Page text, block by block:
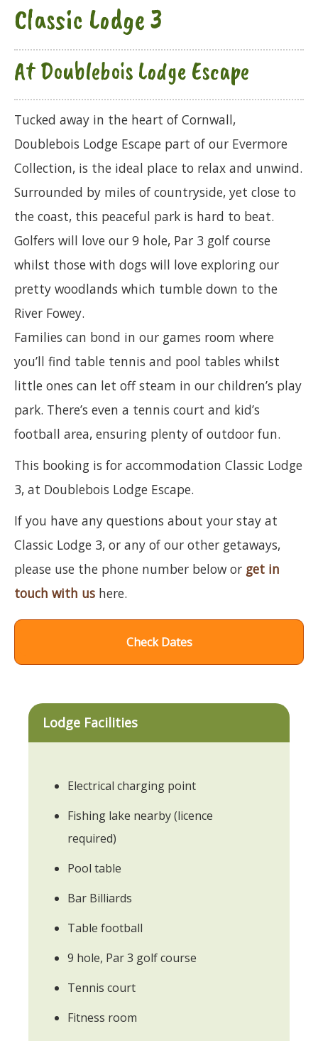
Classic Lodge 3
At Doublebois Lodge Escape
Tucked away in the heart of Cornwall,
Doublebois Lodge Escape part of our Evermore
Collection, is the ideal place to relax and unwind.
Surrounded by miles of countryside, yet close to
the coast, this peaceful park is hard to beat.
Golfers will love our 9 hole, Par 3 golf course
whilst those with dogs will love exploring our
pretty woodlands which tumble down to the
River Fowey.
Families can bond in our games room where
you’ll find table tennis and pool tables whilst
little ones can let off steam in our children’s play
park. There’s even a tennis court and kid’s
football area, ensuring plenty of outdoor fun.
This booking is for accommodation Classic Lodge
3, at Doublebois Lodge Escape.
If you have any questions about your stay at
Classic Lodge 3, or any of our other getaways,
please use the phone number below or get in
touch with us here.
Check Dates
Lodge Facilities
Electrical charging point
Fishing lake nearby (licence
required)
Pool table
Bar Billiards
Table football
9 hole, Par 3 golf course
Tennis court
Fitness room